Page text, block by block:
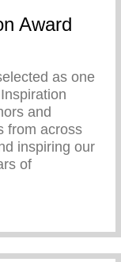
Award
as one
and
from across
inspiring our
of
Award